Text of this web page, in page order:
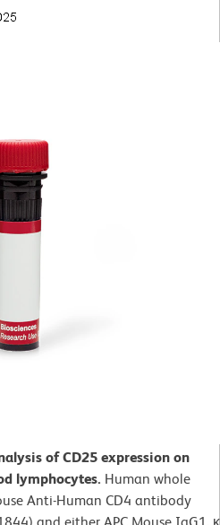
of CD25 expression on
lymphocytes. Human whole
Anti-Human CD4 antibody